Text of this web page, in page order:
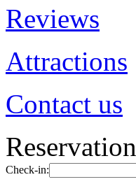
Reviews
Attractions
Contact us
Reservation
Check-in: